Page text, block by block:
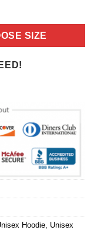
SIZE
Hoodie Unisex